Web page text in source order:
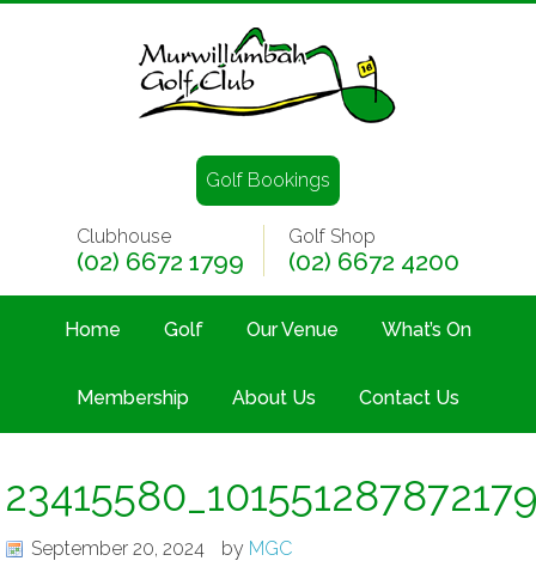
Golf Bookings
Clubhouse
(02) 6672 1799
Golf Shop
(02) 6672 4200
Home Golf Our Venue What’s On
Membership About Us Contact Us
September 20, 2024 by MGC